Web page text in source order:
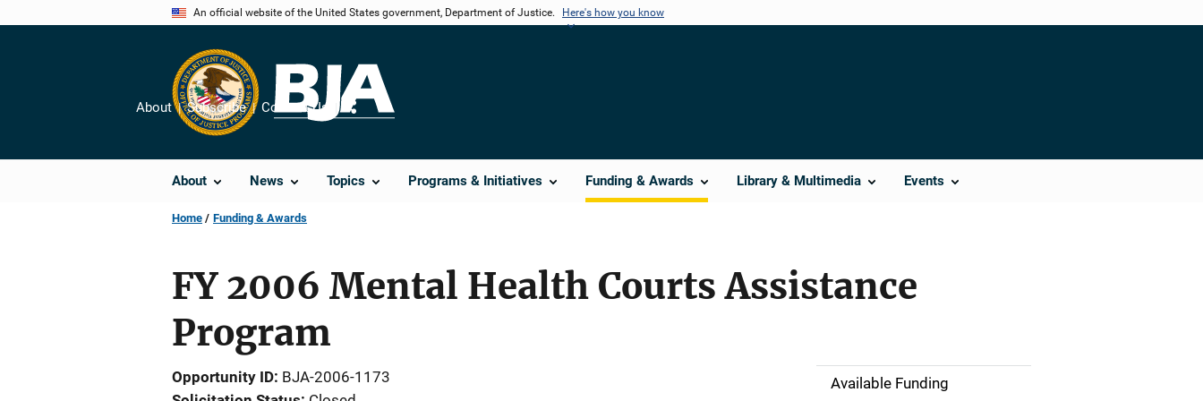
An official website of the United States government, Department of Justice. Here's how you know
About News Topics Programs & Initiatives Funding & Awards Library & Multimedia Events
About Subscribe Contact Us
Share
Home Funding & Awards
FY 2006 Mental Health Courts Assistance
Program
Opportunity ID BJA-2006-1173
M
Available Funding